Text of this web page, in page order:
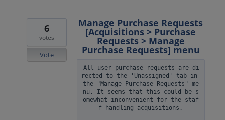
Manage Purchase Requests
[Acquisitions > Purchase
Requests > Manage
Purchase Requests] menu
All user purchase requests are di
rected to the 'Unassigned' tab in
the "Manage Purchase Requests" me
nu. It seems that this could be s
omewhat inconvenient for the staf
f handling acquisitions.
6
votes
Vote